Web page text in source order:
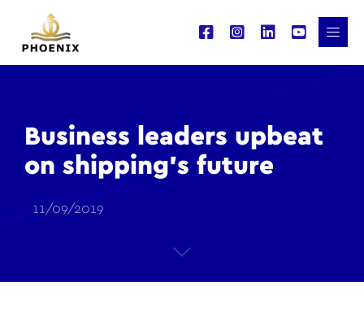
Business leaders upbeat
on shipping’s future
11/09/2019